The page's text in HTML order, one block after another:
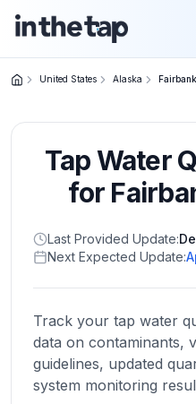
Home
Return to
homepage
States
Browse
location
About
United States Alaska
Tap Water
for
Last Provided Update:
Next Expected Update:
Track your tap water
data on contaminants,
guidelines, updated
system monitoring